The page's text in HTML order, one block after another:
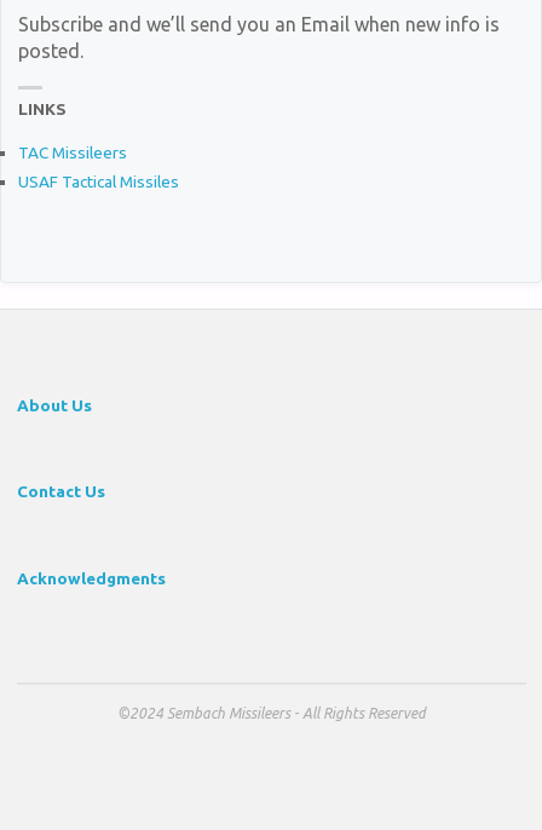
Subscribe and we’ll send you an Email when new info is
posted.
LINKS
TAC Missileers
USAF Tactical Missiles
About Us
Contact Us
Acknowledgments
©2024 Sembach Missileers - All Rights Reserved